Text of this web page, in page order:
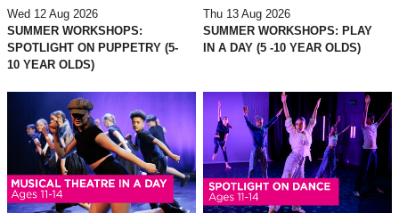
Wed 12 Aug 2026
SUMMER WORKSHOPS:
SPOTLIGHT ON PUPPETRY (5-
10 YEAR OLDS)
Thu 13 Aug 2026
SUMMER WORKSHOPS: PLAY
IN A DAY (5 -10 YEAR OLDS)